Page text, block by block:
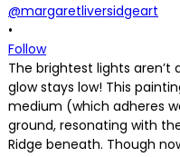
@margaretliversidgeart
•
Follow
The brightest lights
glow stays low! This
medium (which adheres
ground, resonating with
Ridge beneath. Though